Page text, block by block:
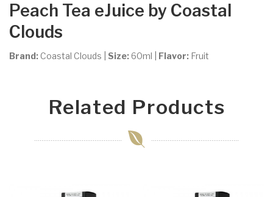
Peach Tea eJuice by Coastal
Clouds
Brand: Coastal Clouds Size: 60ml Flavor: Fruit
Related Products